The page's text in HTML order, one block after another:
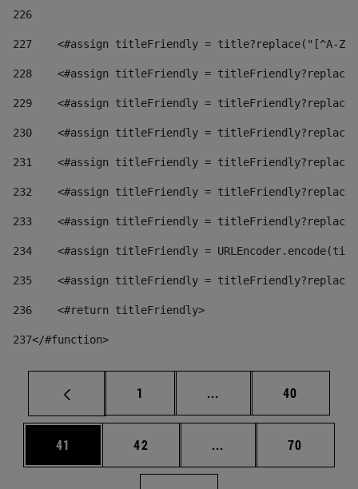
226
227
<#assign titleFriendly = title?replace("[^A-
228
<#assign titleFriendly =
229
<#assign titleFriendly =
230
<#assign titleFriendly =
231
<#assign titleFriendly =
232
<#assign titleFriendly =
233
<#assign titleFriendly =
234
<#assign titleFriendly =
235
<#assign titleFriendly =
236
    <#return titleFriendly>
237</#function>
Page
1 ... Intermediate pages
Page
40
Page
41 Page
42 ... Intermediate pages
Page
70